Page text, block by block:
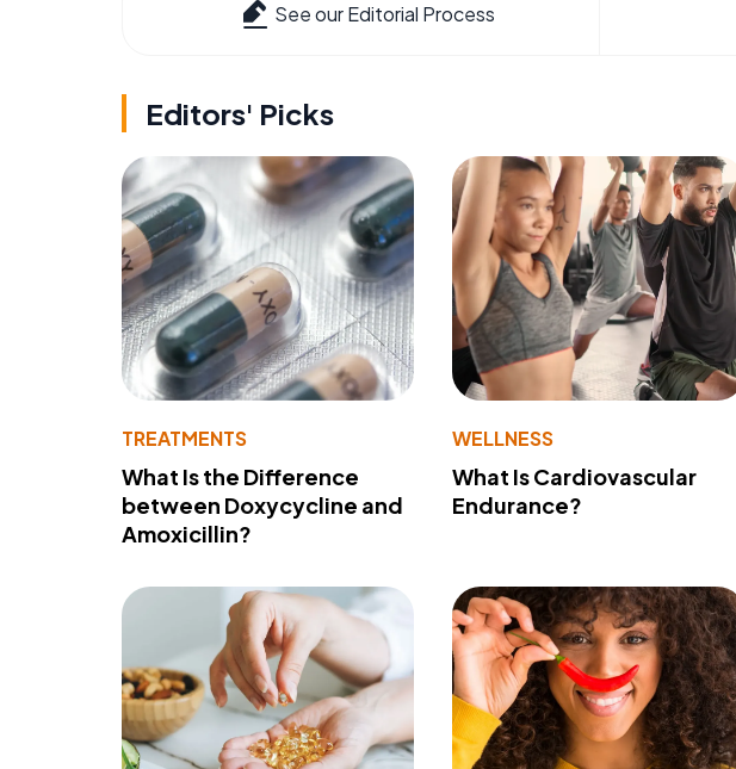
See our Editorial Process
Editors' Picks
TREATMENTS
What Is the Difference
between Doxycycline and
Amoxicillin?
WELLNESS
What Is Cardiovascular
Endurance?